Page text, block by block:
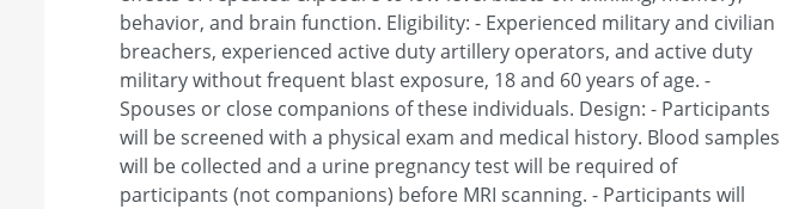
behavior, and brain function. Eligibility: - Experienced military and civilian
breachers, experienced active duty artillery operators, and active duty
military without frequent blast exposure, 18 and 60 years of age. -
Spouses or close companions of these individuals. Design: - Participants
will be screened with a physical exam and medical history. Blood samples
will be collected and a urine pregnancy test will be required of
participants (not companions) before MRI scanning. - Participants will